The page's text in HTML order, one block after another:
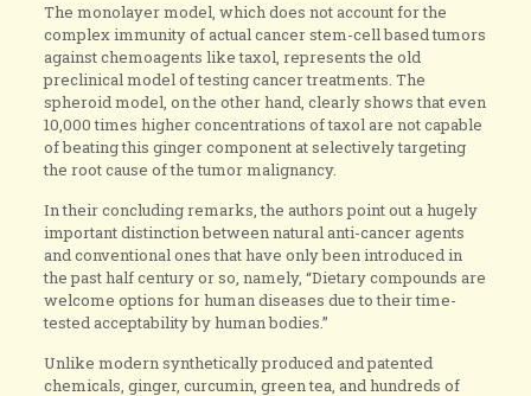
The monolayer model, which does not account for the
complex immunity of actual cancer stem-cell based tumors
against chemoagents like taxol, represents the old
preclinical model of testing cancer treatments. The
spheroid model, on the other hand, clearly shows that even
10,000 times higher concentrations of taxol are not capable
of beating this ginger component at selectively targeting
the root cause of the tumor malignancy.
In their concluding remarks, the authors point out a hugely
important distinction between natural anti-cancer agents
and conventional ones that have only been introduced in
the past half century or so, namely, “Dietary compounds are
welcome options for human diseases due to their time-
tested acceptability by human bodies.”
Unlike modern synthetically produced and patented
chemicals, ginger, curcumin, green tea, and hundreds of